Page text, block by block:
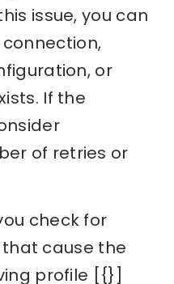
issue, you can
or
If the
of retries or
check for
cause the
profile [{}]